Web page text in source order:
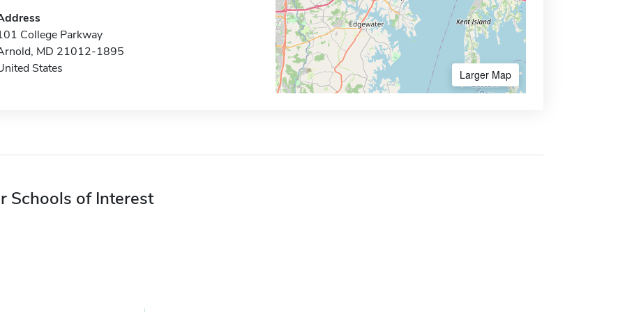
College Parkway
MD 21012-1895
States
Larger Map
Schools of Interest